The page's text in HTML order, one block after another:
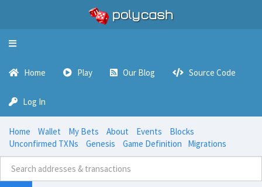
Toggle
Home Play Our Blog Source Code
Log In
Home Wallet My Bets About Events
Blocks
Unconfirmed TXNs
Genesis Game Definition Migrations